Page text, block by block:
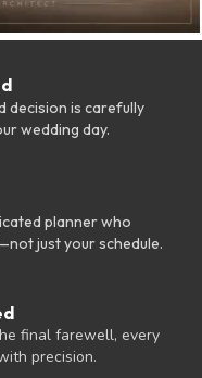
decision is carefully
wedding day.
planner who
just your schedule.
final farewell, every
precision.